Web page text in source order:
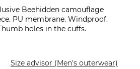
Beehidden camouflage
PU membrane. Windproof.
holes in the cuffs.
Size advisor (Men's outerwear)